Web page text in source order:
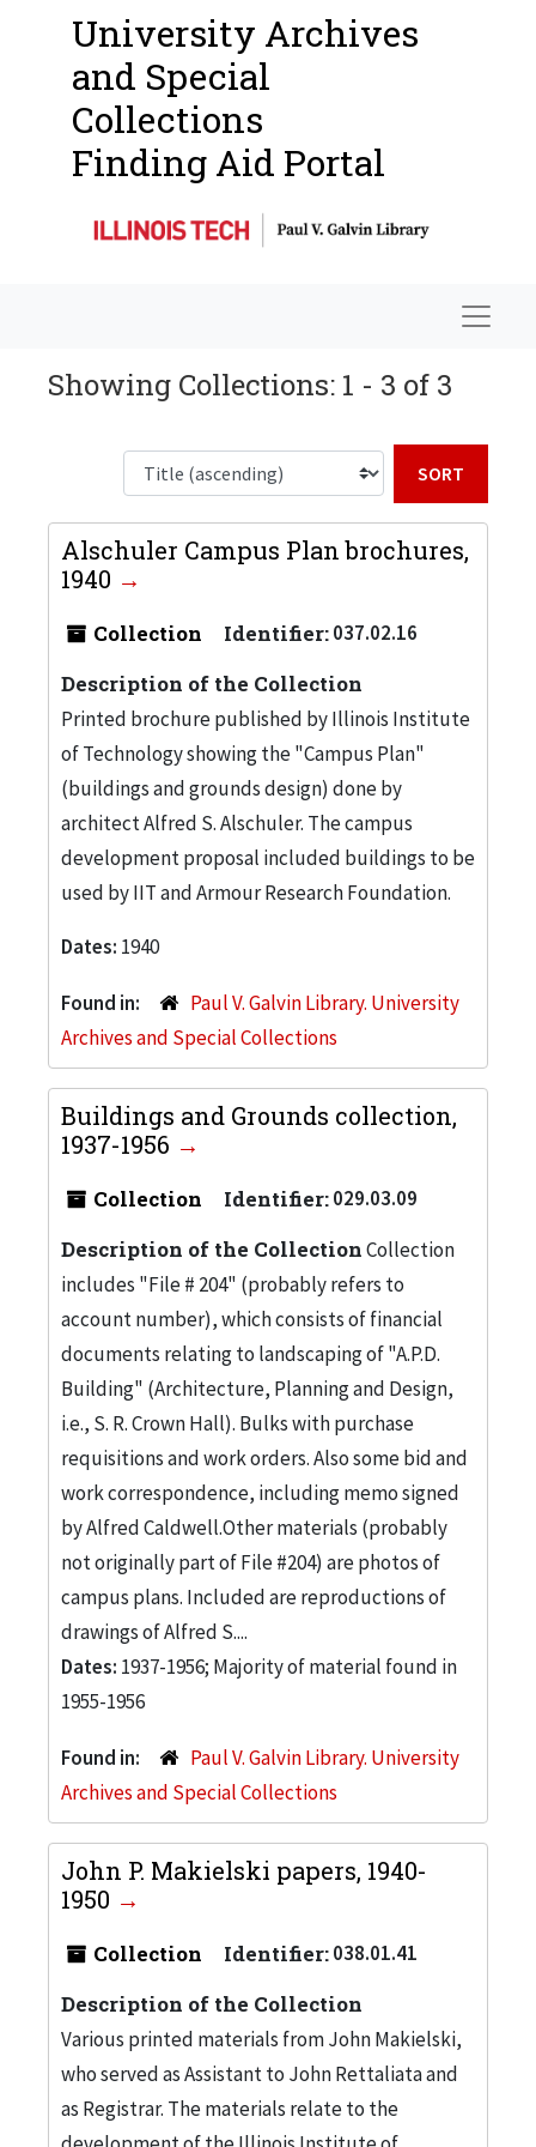
University Archives
and Special
Collections
Finding Aid Portal
Showing Collections: 1 - 3 of 3
Alschuler Campus Plan brochures,
1940
Collection Identifier:037.02.16
Description of the Collection
Printed brochure published by Illinois Institute
of Technology showing the "Campus Plan"
(buildings and grounds design) done by
architect Alfred S. Alschuler. The campus
development proposal included buildings to be
used by IIT and Armour Research Foundation.
Dates: 1940
Found in:
Paul V. Galvin Library. University
Archives and Special Collections
Buildings and Grounds collection,
1937-1956
Collection Identifier:029.03.09
Description of the CollectionCollection
includes "File # 204" (probably refers to
account number), which consists of financial
documents relating to landscaping of "A.P.D.
Building" (Architecture, Planning and Design,
i.e., S. R. Crown Hall). Bulks with purchase
requisitions and work orders. Also some bid and
work correspondence, including memo signed
by Alfred Caldwell.Other materials (probably
not originally part of File #204) are photos of
campus plans. Included are reproductions of
drawings of Alfred S....
Dates: 1937-1956; Majority of material found in
1955-1956
Found in:
Paul V. Galvin Library. University
Archives and Special Collections
John P. Makielski papers, 1940-
1950
Collection Identifier:038.01.41
Description of the Collection
Various printed materials from John Makielski,
who served as Assistant to John Rettaliata and
as Registrar. The materials relate to the